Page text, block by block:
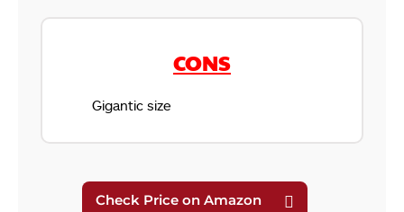
CONS
Gigantic size